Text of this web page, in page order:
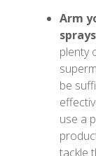
Arm
plenty
be
use a
tackle